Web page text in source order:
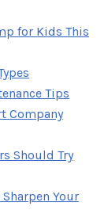
for Kids This
Tips
Company
Should Try
Your